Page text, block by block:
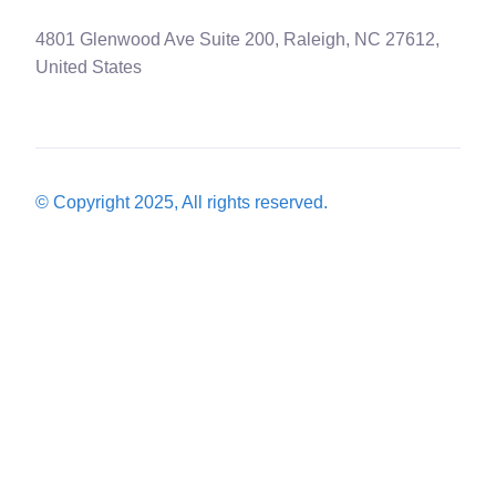
4801 Glenwood Ave Suite 200, Raleigh, NC 27612,
United States
© Copyright 2025, All rights reserved.